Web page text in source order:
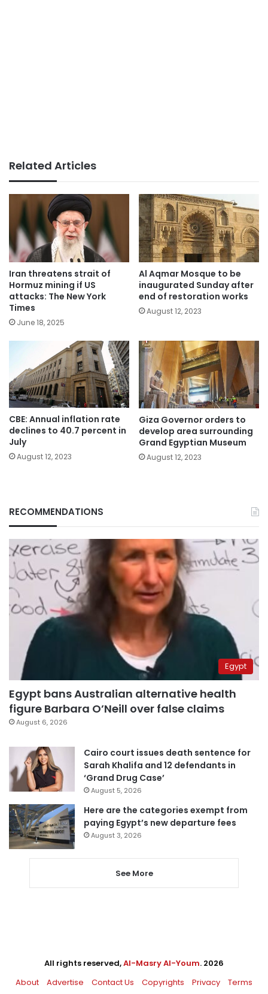
Related Articles
Iran threatens strait of
Hormuz mining if US
attacks: The New York
Times
June 18, 2025
Al Aqmar Mosque to be
inaugurated Sunday after
end of restoration works
August 12, 2023
CBE: Annual inflation rate
declines to 40.7 percent in
July
August 12, 2023
Giza Governor orders to
develop area surrounding
Grand Egyptian Museum
August 12, 2023
RECOMMENDATIONS
Egypt
Egypt bans Australian alternative health
figure Barbara O’Neill over false claims
August 6, 2026
Cairo court issues death sentence for
Sarah Khalifa and 12 defendants in
‘Grand Drug Case’
August 5, 2026
Here are the categories exempt from
paying Egypt’s new departure fees
August 3, 2026
See More
All rights reserved,Al-Masry Al-Youm. 2026
About
Advertise Contact Us Copyrights Privacy Terms